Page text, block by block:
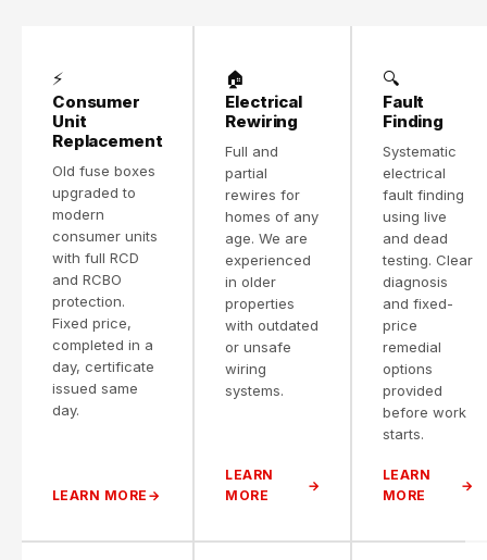
⚡
Consumer
Unit
Replacement
Old fuse boxes
upgraded to
modern
consumer units
with full RCD
and RCBO
protection.
Fixed price,
completed in a
day, certificate
issued same
day.
LEARN MORE
🏠
Electrical
Rewiring
Full and
partial
rewires for
homes of any
age. We are
experienced
in older
properties
with outdated
or unsafe
wiring
systems.
LEARN
MORE
🔍
Fault
Finding
Systematic
electrical
fault finding
using live
and dead
testing. Clear
diagnosis
and fixed-
price
remedial
options
provided
before work
starts.
LEARN
MORE